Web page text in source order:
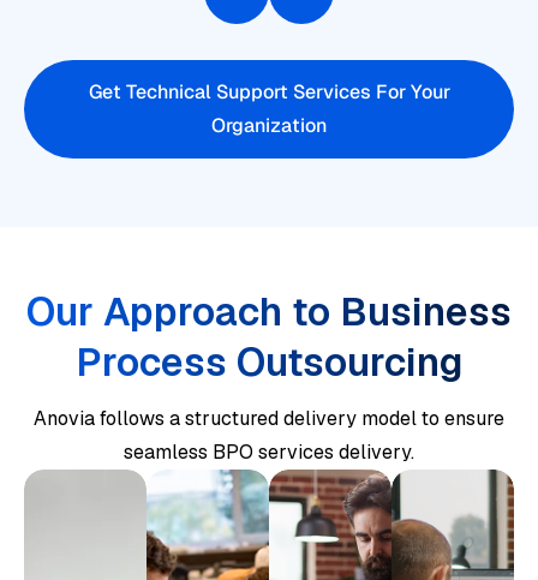
Get Technical Support Services For Your
Organization
Our Approach to Business
Process Outsourcing
Anovia follows a structured delivery model to ensure
seamless BPO services delivery.